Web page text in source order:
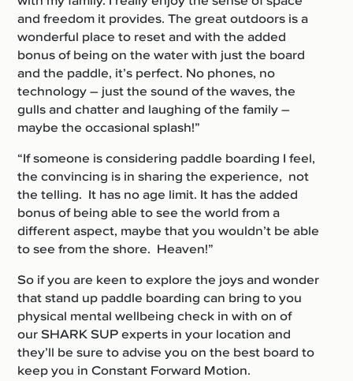
and freedom it provides. The great outdoors is a
wonderful place to reset and with the added
bonus of being on the water with just the board
and the paddle, it’s perfect. No phones, no
technology – just the sound of the waves, the
gulls and chatter and laughing of the family –
maybe the occasional splash!”
“If someone is considering paddle boarding I feel,
the convincing is in sharing the experience, not
the telling. It has no age limit. It has the added
bonus of being able to see the world from a
different aspect, maybe that you wouldn’t be able
to see from the shore. Heaven!”
So if you are keen to explore the joys and wonder
that stand up paddle boarding can bring to you
physical mental wellbeing check in with on of
our SHARK SUP experts in your location and
they’ll be sure to advise you on the best board to
keep you in Constant Forward Motion.